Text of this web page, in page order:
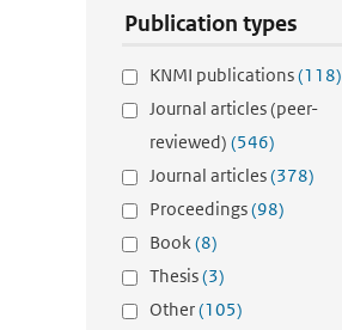
Publication types
KNMI publications(118)
Journal articles (peer-
reviewed) (546)
Journal articles(378)
Proceedings(98)
Book(8)
Thesis(3)
Other(105)